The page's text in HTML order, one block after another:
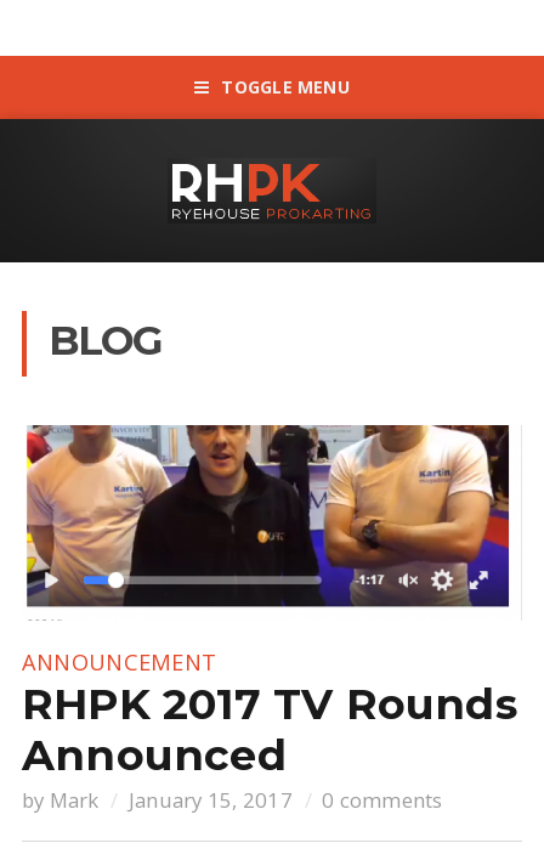
TOGGLE MENU
BLOG
ANNOUNCEMENT
RHPK 2017 TV Rounds
Announced
by Mark January 15, 2017 0 comments